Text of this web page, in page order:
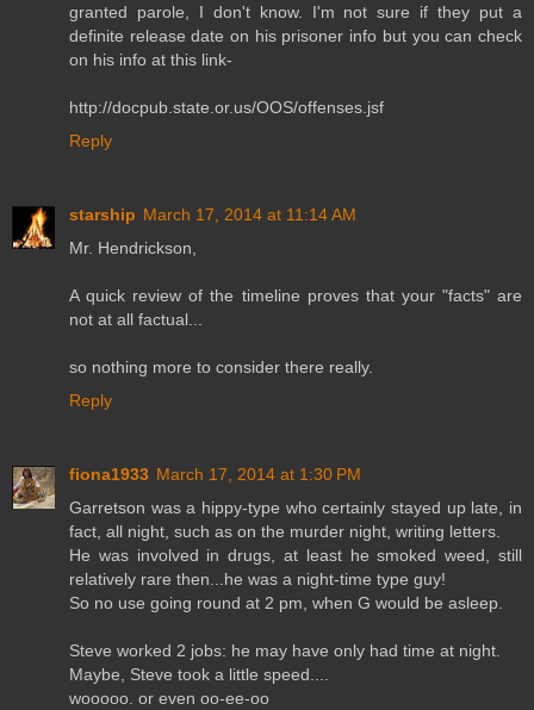
granted parole, I don't know. I'm not sure if they put a
definite release date on his prisoner info but you can check
on his info at this link-
http://docpub.state.or.us/OOS/offenses.jsf
Reply
starship March 17, 2014 at 11:14 AM
Mr. Hendrickson,
A quick review of the timeline proves that your "facts" are
not at all factual...
so nothing more to consider there really.
Reply
fiona1933 March 17, 2014 at 1:30 PM
Garretson was a hippy-type who certainly stayed up late, in
fact, all night, such as on the murder night, writing letters.
He was involved in drugs, at least he smoked weed, still
relatively rare then...he was a night-time type guy!
So no use going round at 2 pm, when G would be asleep.
Steve worked 2 jobs: he may have only had time at night.
Maybe, Steve took a little speed....
wooooo. or even oo-ee-oo